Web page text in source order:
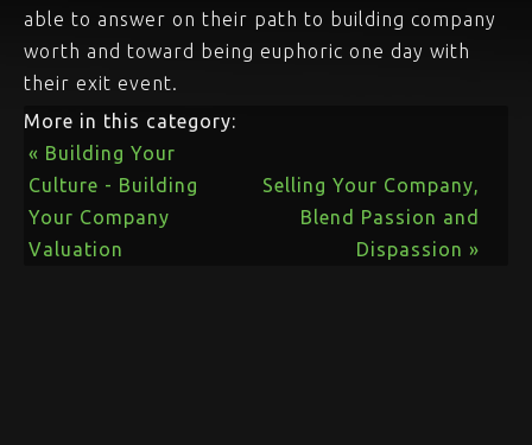
able to answer on their path to building company
worth and toward being euphoric one day with
their exit event.
More in this category:
« Building Your
Culture - Building
Your Company
Valuation
Selling Your Company,
Blend Passion and
Dispassion »